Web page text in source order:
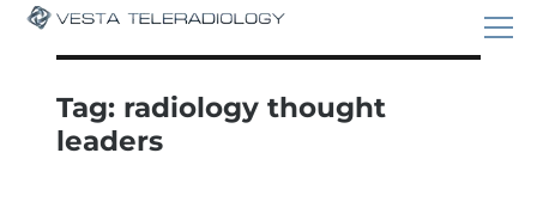
Tag: radiology thought
leaders